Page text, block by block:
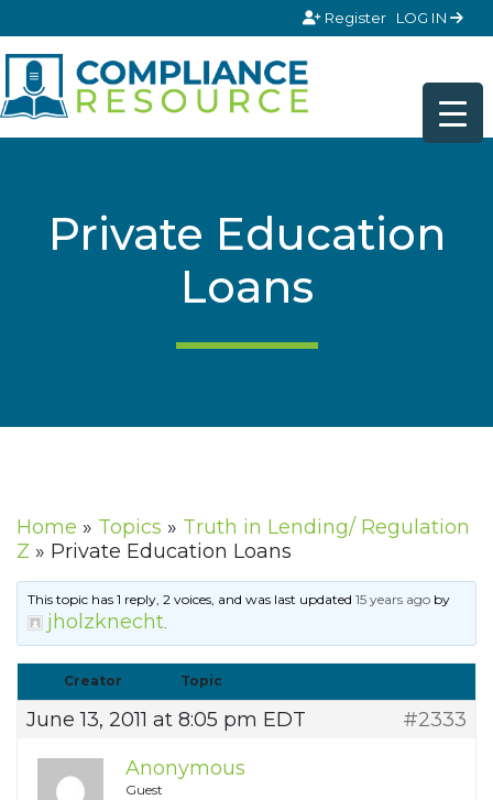
Register LOG IN
Private Education
Loans
Home » Topics » Truth in Lending/ Regulation
Z » Private Education Loans
This topic has 1 reply, 2 voices, and was last updated15 years ago by
jholzknecht.
Creator Topic
June 13, 2011 at 8:05 pm EDT
#2333
Anonymous
Guest